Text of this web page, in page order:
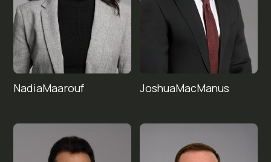
NadiaMaarouf JoshuaMacManus